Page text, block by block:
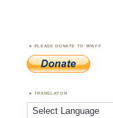
PLEASE DONATE TO WWFF
TRANSLATOR